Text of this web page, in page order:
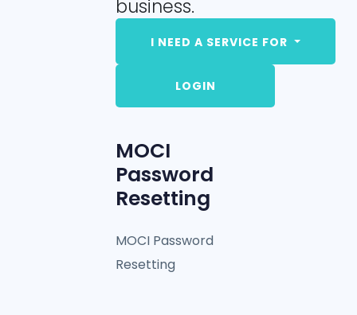
business.
I NEED A SERVICE FOR
LOGIN
MOCI
Password
Resetting
MOCI Password
Resetting